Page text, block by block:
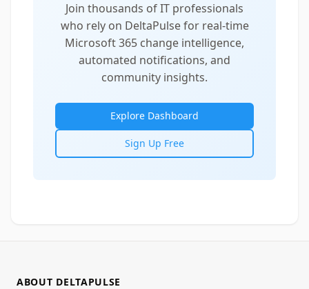
Join thousands of IT professionals
who rely on DeltaPulse for real-time
Microsoft 365 change intelligence,
automated notifications, and
community insights.
Explore Dashboard
Sign Up Free
ABOUT DELTAPULSE